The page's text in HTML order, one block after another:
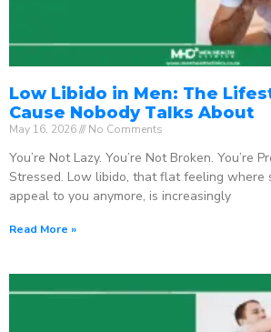
Low Libido in Men: The
Cause Nobody Talks About
May 16, 2026 No Comments
You’re Not Lazy. You’re Not Broken. You’re
Stressed. Low libido, that flat feeling where
appeal to you anymore, is increasingly
Read More »